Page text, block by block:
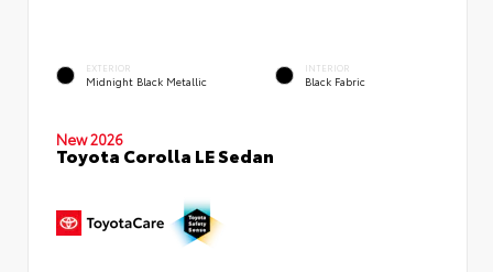
EXTERIOR
Midnight Black Metallic
INTERIOR
Black Fabric
New 2026
Toyota Corolla LE Sedan